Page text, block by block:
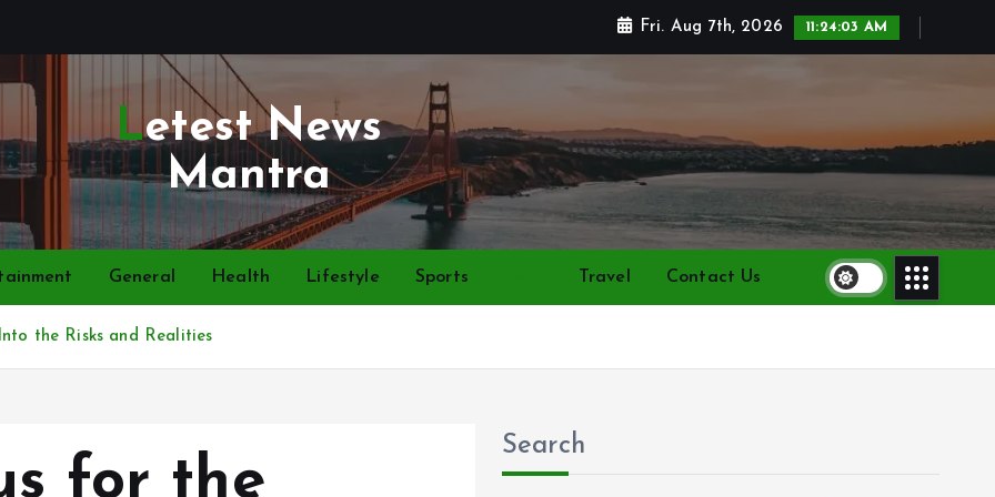
Fri. Aug 7th, 2026 11:24:05 AM
Letest News
Mantra
General Health Lifestyle Sports Travel Contact Us
the Risks and Realities
for the
Search